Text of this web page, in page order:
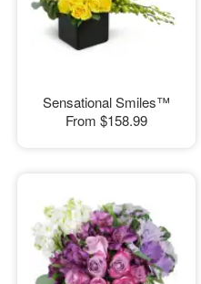
Sensational Smiles™
From $158.99